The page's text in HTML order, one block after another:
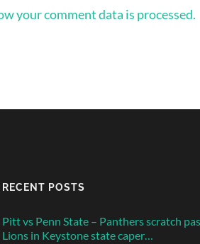
your comment data is processed.
RECENT POSTS
Pitt vs Penn State – Panthers scratch
Lions in Keystone state caper…